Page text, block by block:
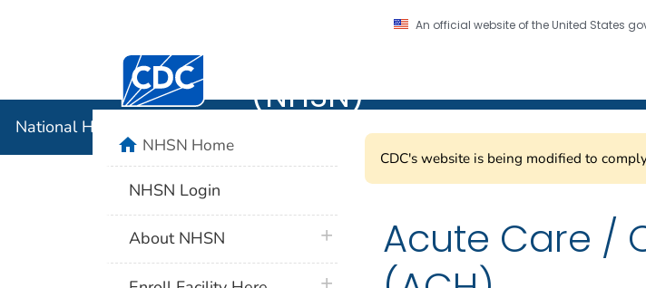
An official website of the United States
Centers for Disease Control and Prevention. CDC twenty four seven.
(NHSN)
National Healthcare Safety Network (NHSN)
CDC's website is being modified to
Acute Care /
homeNHSN Home
NHSN Login
About NHSN plus icon